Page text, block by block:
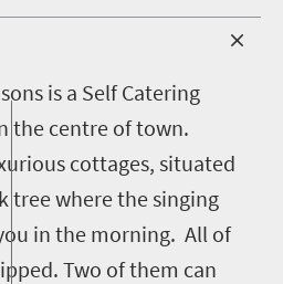
is a Self Catering
the centre of town.
cottages, situated
tree where the singing
in the morning. All of
Two of them can